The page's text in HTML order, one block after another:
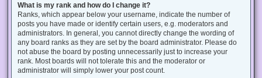
What is my rank and how do I change it?
Ranks, which appear below your username, indicate the number of
posts you have made or identify certain users, e.g. moderators and
administrators. In general, you cannot directly change the wording of
any board ranks as they are set by the board administrator. Please do
not abuse the board by posting unnecessarily just to increase your
rank. Most boards will not tolerate this and the moderator or
administrator will simply lower your post count.